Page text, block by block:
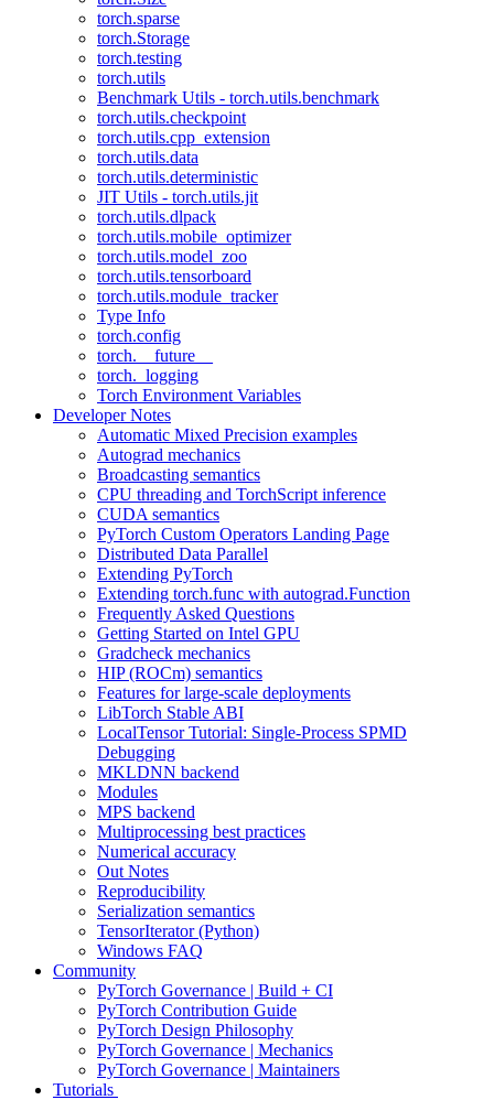
torch.sparse
torch.Storage
torch.testing
torch.utils
Benchmark Utils - torch.utils.benchmark
torch.utils.checkpoint
torch.utils.cpp_extension
torch.utils.data
torch.utils.deterministic
JIT Utils - torch.utils.jit
torch.utils.dlpack
torch.utils.mobile_optimizer
torch.utils.model_zoo
torch.utils.tensorboard
torch.utils.module_tracker
Type Info
torch.config
torch.__future__
torch._logging
Torch Environment Variables
Developer Notes
Automatic Mixed Precision examples
Autograd mechanics
Broadcasting semantics
CPU threading and TorchScript inference
CUDA semantics
PyTorch Custom Operators Landing Page
Distributed Data Parallel
Extending PyTorch
Extending torch.func with autograd.Function
Frequently Asked Questions
Getting Started on Intel GPU
Gradcheck mechanics
HIP (ROCm) semantics
Features for large-scale deployments
LibTorch Stable ABI
LocalTensor Tutorial: Single-Process SPMD
Debugging
MKLDNN backend
Modules
MPS backend
Multiprocessing best practices
Numerical accuracy
Out Notes
Reproducibility
Serialization semantics
TensorIterator (Python)
Windows FAQ
Community
PyTorch Governance | Build + CI
PyTorch Contribution Guide
PyTorch Design Philosophy
PyTorch Governance | Mechanics
PyTorch Governance | Maintainers
Tutorials